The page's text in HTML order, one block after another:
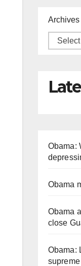
Archives
Obama:
Obama
Obama
close
Obama: